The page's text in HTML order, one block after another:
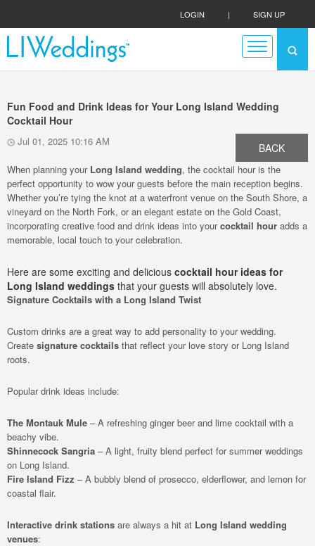
LOGIN | SIGN UP
Fun Food and Drink Ideas for Your Long Island Wedding
Cocktail Hour
Jul 01, 2025 10:16 AM BACK
When planning your Long Island wedding, the cocktail hour is the
perfect opportunity to wow your guests before the main reception begins.
Whether you’re tying the knot at a waterfront venue on the South Shore, a
vineyard on the North Fork, or an elegant estate on the Gold Coast,
incorporating creative food and drink ideas into yourcocktail hour adds a
memorable, local touch to your celebration.
Here are some exciting and delicious cocktail hour ideas for
Long Island weddings that your guests will absolutely love.
Signature Cocktails with a Long Island Twist
Custom drinks are a great way to add personality to your wedding.
Create signature cocktails that reflect your love story or Long Island
roots.
Popular drink ideas include:
The Montauk Mule – A refreshing ginger beer and lime cocktail with a
beachy vibe.
Shinnecock Sangria – A light, fruity blend perfect for summer weddings
on Long Island.
Fire Island Fizz – A bubbly blend of prosecco, elderflower, and lemon for
coastal flair.
Interactive drink stations are always a hit at Long Island wedding
venues: